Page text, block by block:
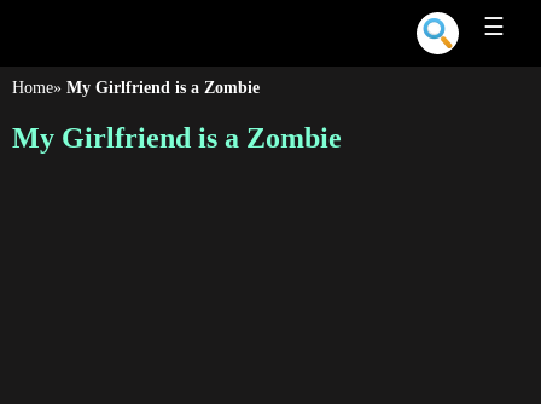
☰
Home» My Girlfriend is a Zombie
My Girlfriend is a Zombie